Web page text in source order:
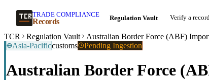
TRADE COMPLIANCE
Records Regulation Vault Verify a
TCR Regulation Vault
Australian Border Force (ABF)
Asia-Pacificcustoms Pending Ingestion
Australian Border Force